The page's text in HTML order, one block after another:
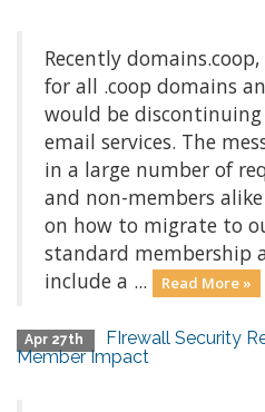
Recently
for all .coop domains
would be
email services. The
in a large number of
and non-members
on how to migrate to
standard membership
include a ...
Read More »
Apr 27th
FIrewall Security
Member Impact